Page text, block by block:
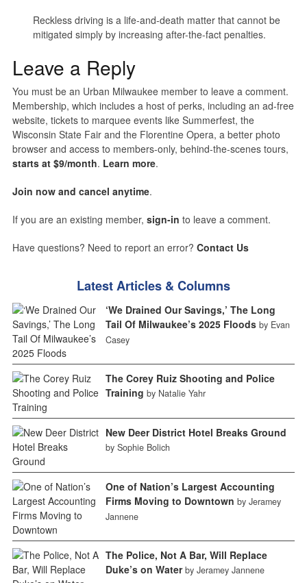
Reckless driving is a life-and-death matter that cannot be
mitigated simply by increasing after-the-fact penalties.
Leave a Reply
You must be an Urban Milwaukee member to leave a comment.
Membership, which includes a host of perks, including an ad-free
website, tickets to marquee events like Summerfest, the
Wisconsin State Fair and the Florentine Opera, a better photo
browser and access to members-only, behind-the-scenes tours,
starts at $9/month. Learn more.
Join now and cancel anytime.
If you are an existing member, sign-in to leave a comment.
Have questions? Need to report an error? Contact Us
Latest Articles & Columns
‘We Drained Our Savings,’ The Long
Tail Of Milwaukee’s 2025 Floods by Evan
Casey
The Corey Ruiz Shooting and Police
Training by Natalie Yahr
New Deer District Hotel Breaks Ground
by Sophie Bolich
One of Nation’s Largest Accounting
Firms Moving to Downtown by Jeramey
Jannene
The Police, Not A Bar, Will Replace
Duke’s on Water by Jeramey Jannene